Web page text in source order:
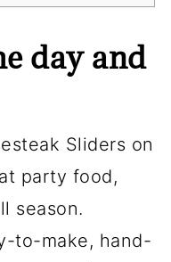
day and
Sliders on
party food,
season.
to-make, hand-